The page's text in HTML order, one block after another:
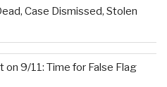
Case Dismissed, Stolen
9/11: Time for False Flag